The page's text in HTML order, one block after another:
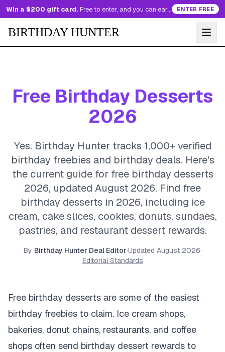
Win a $200 gift card. Free to enter, and you can earn more entries every day. ENTER FREE
BIRTHDAY HUNTER
Free Birthday Desserts
2026
Yes. Birthday Hunter tracks 1,000+ verified
birthday freebies and birthday deals. Here's
the current guide for free birthday desserts
2026, updated August 2026. Find free
birthday desserts in 2026, including ice
cream, cake slices, cookies, donuts, sundaes,
pastries, and restaurant dessert rewards.
By Birthday Hunter Deal Editor·Updated August 2026·
Editorial Standards
Free birthday desserts are some of the easiest
birthday freebies to claim. Ice cream shops,
bakeries, donut chains, restaurants, and coffee
shops often send birthday dessert rewards to